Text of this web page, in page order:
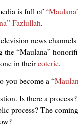
is full of
Fazlullah.
news
the “Maulana”
in theircoterie.
you become a “
Is there a
process? The